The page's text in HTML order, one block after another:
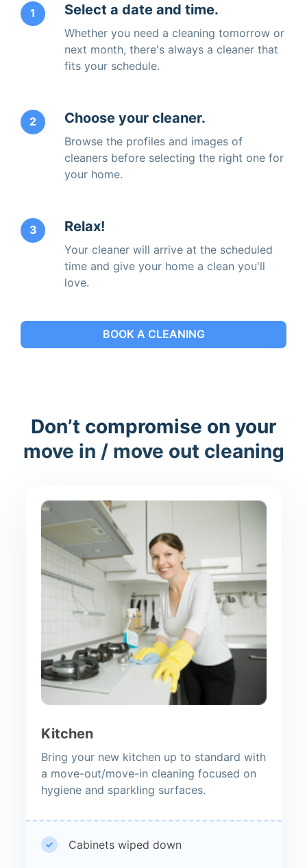
1 Select a date and time.
Whether you need a cleaning tomorrow or
next month, there's always a cleaner that
fits your schedule.
2 Choose your cleaner.
Browse the profiles and images of
cleaners before selecting the right one for
your home.
3 Relax!
Your cleaner will arrive at the scheduled
time and give your home a clean you'll
love.
BOOK A CLEANING
Don’t compromise on your
move in / move out cleaning
Kitchen
Bring your new kitchen up to standard with
a move-out/move-in cleaning focused on
hygiene and sparkling surfaces.
Cabinets wiped down